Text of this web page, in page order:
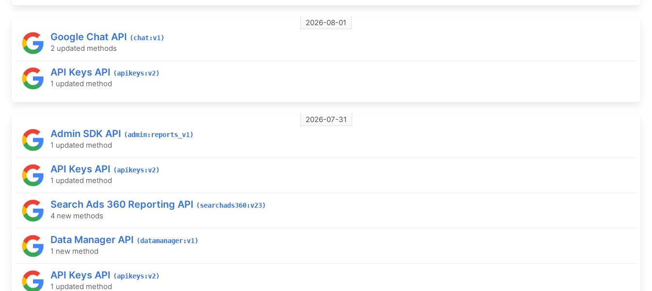
2026-08-01
Google Chat API (chat:v1)
2 updated methods
API Keys API (apikeys:v2)
1 updated method
2026-07-31
Admin SDK API (admin:reports_v1)
1 updated method
API Keys API (apikeys:v2)
1 updated method
Search Ads 360 Reporting API (searchads360:v23)
4 new methods
Data Manager API (datamanager:v1)
1 new method
API Keys API (apikeys:v2)
1 updated method